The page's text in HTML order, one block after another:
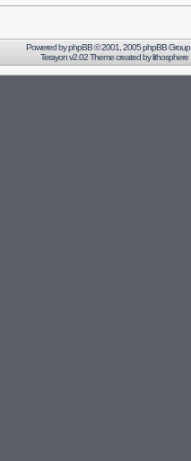
Powered byphpBB© 2001, 2005 phpBB Group
Terayon v2.02 Theme created bylithosphere